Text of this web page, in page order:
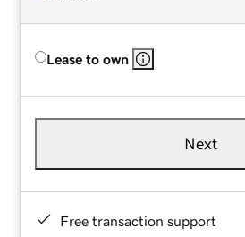
Lease to own
Next
Free transaction support